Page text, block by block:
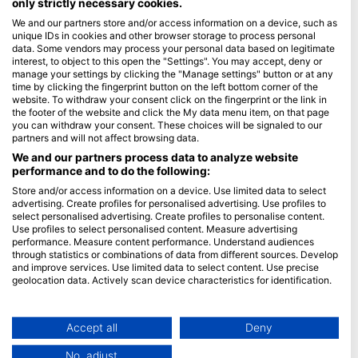
Blue Oceans
Frequently Asked Questions (FAQ)
Privacy Policy
Terms of Use
Imprint
Membership
Apply
HEAD Watersports
SSI
LiveAboard.com
Mares
Apeks
rEvo
only strictly necessary cookies.
We and our partners store and/or access information on a device, such as
unique IDs in cookies and other browser storage to process personal
data. Some vendors may process your personal data based on legitimate
interest, to object to this open the "Settings". You may accept, deny or
manage your settings by clicking the "Manage settings" button or at any
time by clicking the fingerprint button on the left bottom corner of the
website. To withdraw your consent click on the fingerprint or the link in
the footer of the website and click the My data menu item, on that page
you can withdraw your consent. These choices will be signaled to our
partners and will not affect browsing data.
We and our partners process data to analyze website
performance and to do the following:
Store and/or access information on a device. Use limited data to select
advertising. Create profiles for personalised advertising. Use profiles to
select personalised advertising. Create profiles to personalise content.
Use profiles to select personalised content. Measure advertising
performance. Measure content performance. Understand audiences
through statistics or combinations of data from different sources. Develop
and improve services. Use limited data to select content. Use precise
geolocation data. Actively scan device characteristics for identification.
Data may be shared outside of the European Union and send to the USA.
Your consent and the cookie policy applies solely to this website/app.
Accept all Deny
No, adjust